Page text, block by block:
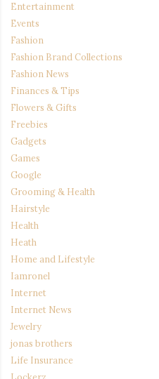
Entertainment
Events
Fashion
Fashion Brand Collections
Fashion News
Finances & Tips
Flowers & Gifts
Freebies
Gadgets
Games
Google
Grooming & Health
Hairstyle
Health
Heath
Home and Lifestyle
Iamronel
Internet
Internet News
Jewelry
jonas brothers
Life Insurance